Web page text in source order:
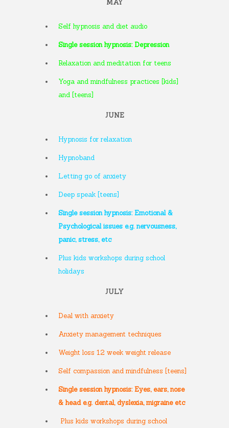
MAY
Self hypnosis and diet audio
Single session hypnosis: Depression
Relaxation and meditation for teens
Yoga and mindfulness practices [kids]
and [teens]
JUNE
Hypnosis for relaxation
Hypnoband
Letting go of anxiety
Deep speak [teens]
Single session hypnosis: Emotional &
Psychological issues e.g. nervousness,
panic, stress, etc
Plus kids workshops during school
holidays
JULY
Deal with anxiety
Anxiety management techniques
Weight loss 12 week weight release
Self compassion and mindfulness [teens]
Single session hypnosis: Eyes, ears, nose
& head e.g. dental, dyslexia, migraine etc
Plus kids workshops during school